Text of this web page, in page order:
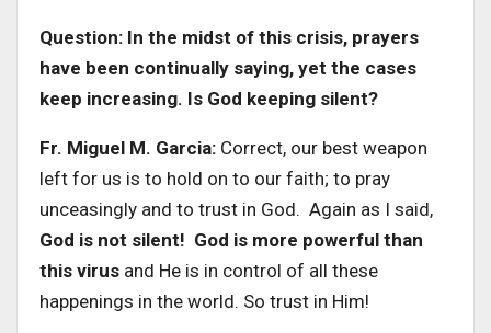
Question: In the midst of this crisis, prayers
have been continually saying, yet the cases
keep increasing. Is God keeping silent?
Fr. Miguel M. Garcia: Correct, our best weapon
left for us is to hold on to our faith; to pray
unceasingly and to trust in God. Again as I said,
God is not silent! God is more powerful than
this virus and He is in control of all these
happenings in the world. So trust in Him!